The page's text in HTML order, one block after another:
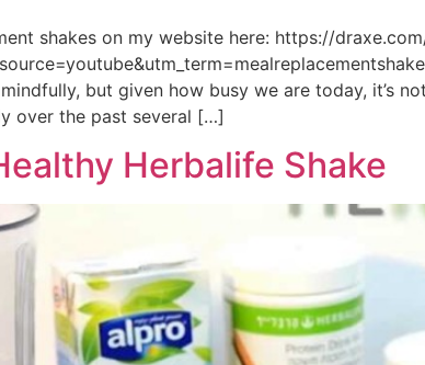
shakes on my website here: https://
but given how busy we are today, it’s
over the past several […]
Herbalife Shake